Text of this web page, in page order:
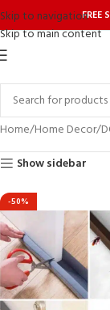
Skip to navigation
Skip to main content
FREE
Home Home Decor
Show sidebar
-50%